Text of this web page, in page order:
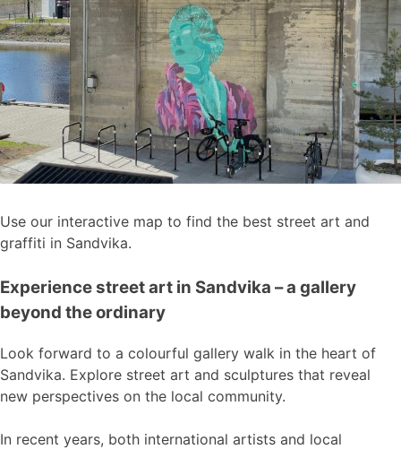
Use our interactive map to find the best street art and
graffiti in Sandvika.
Experience street art in Sandvika – a gallery
beyond the ordinary
Look forward to a colourful gallery walk in the heart of
Sandvika. Explore street art and sculptures that reveal
new perspectives on the local community.
In recent years, both international artists and local